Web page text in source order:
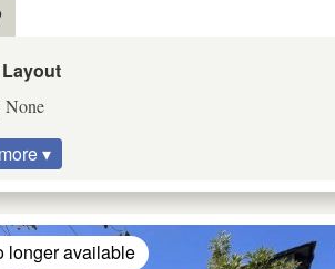
None
▾
longer available